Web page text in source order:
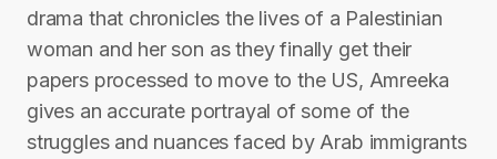
drama that chronicles the lives of a Palestinian
woman and her son as they finally get their
papers processed to move to the US, Amreeka
gives an accurate portrayal of some of the
struggles and nuances faced by Arab immigrants